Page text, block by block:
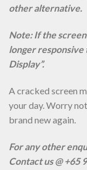
other alternative.
Note: If the
longer responsive
Display”.
A cracked screen
your day. Worry
brand new again.
For any other
Contact us @ +65